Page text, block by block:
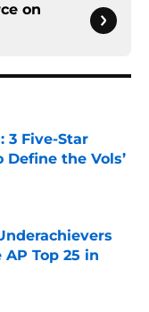
on
3 Five-Star
Define the Vols’
Top 25 in